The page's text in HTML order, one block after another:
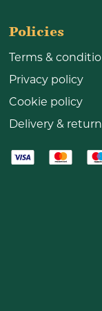
Policies
Terms &
Privacy policy
Cookie policy
Delivery &